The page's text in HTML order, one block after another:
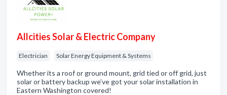
Allcities Solar & Electric Company
Electrician Solar Energy Equipment & Systems
Whether its a roof or ground mount, grid tied or off grid, just
solar or battery backup we’ve got your solar installation in
Eastern Washington covered!